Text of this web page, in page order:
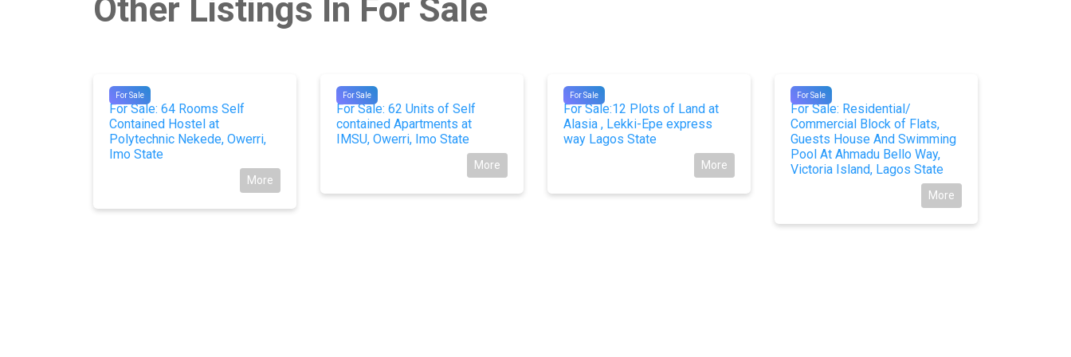
Other Listings In For Sale
For Sale
#9878
For Sale: 64 Rooms Self
Contained Hostel at
Polytechnic Nekede, Owerri,
Imo State
More
For Sale
#9818
For Sale: 62 Units of Self
contained Apartments at
IMSU, Owerri, Imo State
More
For Sale
#10195
For Sale:12 Plots of Land at
Alasia , Lekki-Epe express
way Lagos State
More
For Sale
#10428
For Sale: Residential/
Commercial Block of Flats,
Guests House And Swimming
Pool At Ahmadu Bello Way,
Victoria Island, Lagos State
More